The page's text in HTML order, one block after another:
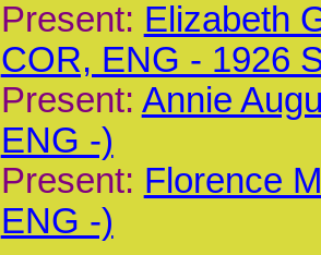
Present: Elizabeth
COR, ENG - 1926
Present: Annie
ENG -)
Present: Florence
ENG -)